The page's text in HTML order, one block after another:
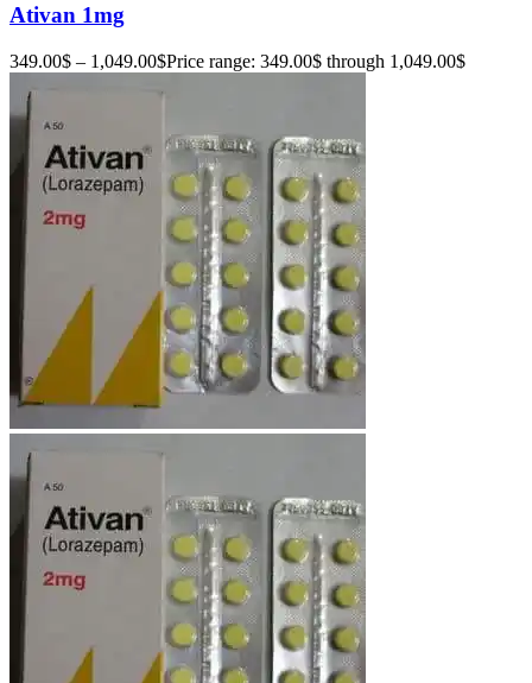
Ativan 1mg
349.00$ – 1,049.00$Price range: 349.00$ through 1,049.00$